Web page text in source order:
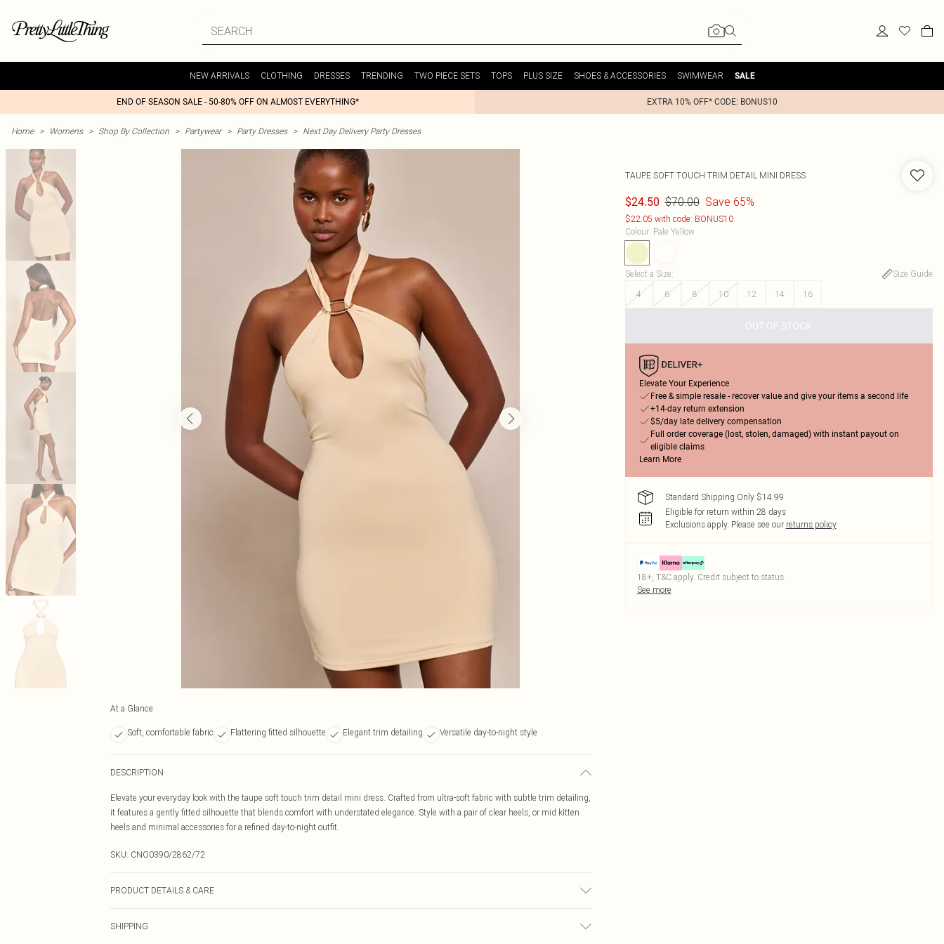
NEW ARRIVALS CLOTHING DRESSES TRENDING TWO PIECE SETS TOPS PLUS SIZE SHOES & ACCESSORIES SWIMWEAR SALE
END OF SEASON SALE - 50-80% OFF ON ALMOST EVERYTHING* EXTRA 10% OFF* CODE: BONUS10
Home > Womens > Shop By Collection > Partywear > Party Dresses > Next Day Delivery Party Dresses
At a Glance
Soft, comfortable fabric Flattering fitted silhouette Elegant trim detailing Versatile day-to-night style
DESCRIPTION
Elevate your everyday look with the taupe soft touch trim detail mini dress. Crafted from ultra-soft fabric with subtle trim detailing,
it features a gently fitted silhouette that blends comfort with understated elegance. Style with a pair of clear heels, or mid kitten
heels and minimal accessories for a refined day-to-night outfit.
SKU: CNO0390/2862/72
PRODUCT DETAILS & CARE
SHIPPING
TAUPE SOFT TOUCH TRIM DETAIL MINI DRESS
$24.50 $70.00 Save 65%
$22.05 with code: BONUS10
Colour: Pale Yellow
Select a Size:
Size Guide
4
6 8 10 12 14 16
OUT OF STOCK
Elevate Your Experience
Free & simple resale - recover value and give your items a second life
+14-day return extension
$5/day late delivery compensation
Full order coverage (lost, stolen, damaged) with instant payout on
eligible claims
Learn More
Standard Shipping Only $14.99
Eligible for return within 28 days
Exclusions apply. Please see our returns policy
18+, T&C apply. Credit subject to status.
See more